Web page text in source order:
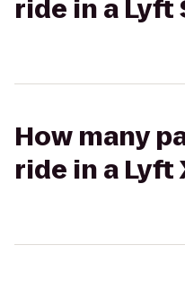
ride in a Lyft
How many
ride in a Lyft